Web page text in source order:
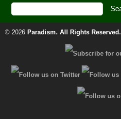
© 2026 Paradism. All Rights Reserved.